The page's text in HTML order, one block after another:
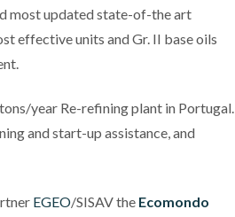
most updated state-of-the art
effective units and Gr. II base oils
year Re-refining plant in Portugal.
and start-up assistance, and
EGEO/SISAV the Ecomondo